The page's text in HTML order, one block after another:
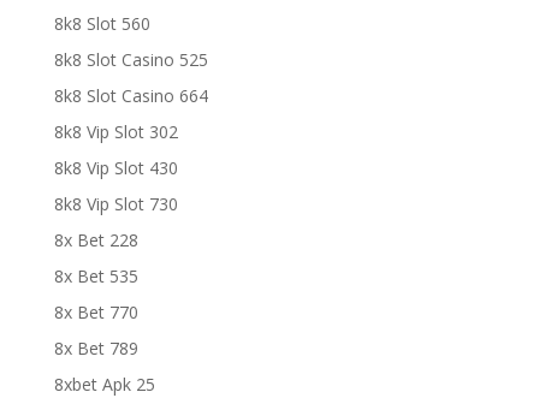
8k8 Slot 560
8k8 Slot Casino 525
8k8 Slot Casino 664
8k8 Vip Slot 302
8k8 Vip Slot 430
8k8 Vip Slot 730
8x Bet 228
8x Bet 535
8x Bet 770
8x Bet 789
8xbet Apk 25